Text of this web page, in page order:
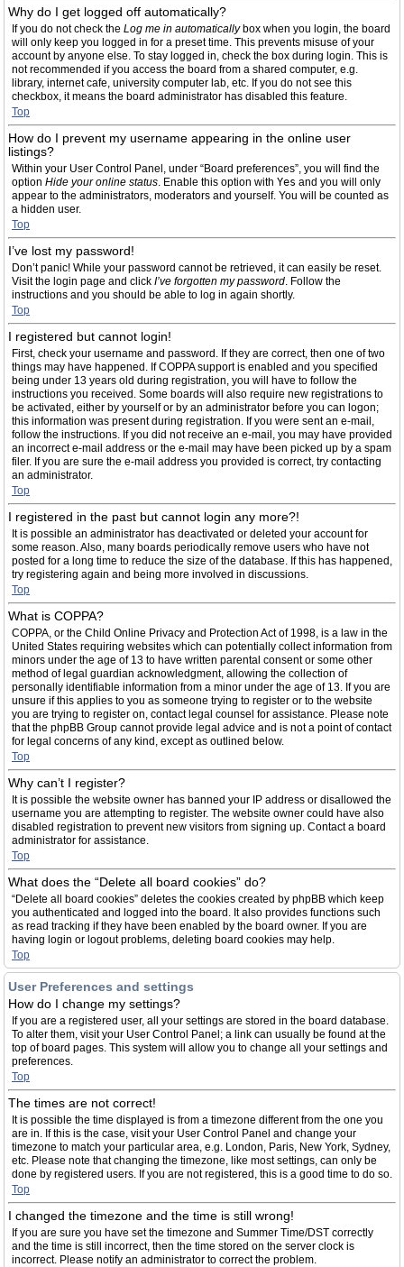
Why do I get logged off automatically?
If you do not check the Log me in automaticallybox when you login, the board
will only keep you logged in for a preset time. This prevents misuse of your
account by anyone else. To stay logged in, check the box during login. This is
not recommended if you access the board from a shared computer, e.g.
library, internet cafe, university computer lab, etc. If you do not see this
checkbox, it means the board administrator has disabled this feature.
Top
How do I prevent my username appearing in the online user
listings?
Within your User Control Panel, under “Board preferences”, you will find the
option Hide your online status. Enable this option with Yes and you will only
appear to the administrators, moderators and yourself. You will be counted as
a hidden user.
Top
I’ve lost my password!
Don’t panic! While your password cannot be retrieved, it can easily be reset.
Visit the login page and click I’ve forgotten my password. Follow the
instructions and you should be able to log in again shortly.
Top
I registered but cannot login!
First, check your username and password. If they are correct, then one of two
things may have happened. If COPPA support is enabled and you specified
being under 13 years old during registration, you will have to follow the
instructions you received. Some boards will also require new registrations to
be activated, either by yourself or by an administrator before you can logon;
this information was present during registration. If you were sent an e-mail,
follow the instructions. If you did not receive an e-mail, you may have provided
an incorrect e-mail address or the e-mail may have been picked up by a spam
filer. If you are sure the e-mail address you provided is correct, try contacting
an administrator.
Top
I registered in the past but cannot login any more?!
It is possible an administrator has deactivated or deleted your account for
some reason. Also, many boards periodically remove users who have not
posted for a long time to reduce the size of the database. If this has happened,
try registering again and being more involved in discussions.
Top
What is COPPA?
COPPA, or the Child Online Privacy and Protection Act of 1998, is a law in the
United States requiring websites which can potentially collect information from
minors under the age of 13 to have written parental consent or some other
method of legal guardian acknowledgment, allowing the collection of
personally identifiable information from a minor under the age of 13. If you are
unsure if this applies to you as someone trying to register or to the website
you are trying to register on, contact legal counsel for assistance. Please note
that the phpBB Group cannot provide legal advice and is not a point of contact
for legal concerns of any kind, except as outlined below.
Top
Why can’t I register?
It is possible the website owner has banned your IP address or disallowed the
username you are attempting to register. The website owner could have also
disabled registration to prevent new visitors from signing up. Contact a board
administrator for assistance.
Top
What does the “Delete all board cookies” do?
“Delete all board cookies” deletes the cookies created by phpBB which keep
you authenticated and logged into the board. It also provides functions such
as read tracking if they have been enabled by the board owner. If you are
having login or logout problems, deleting board cookies may help.
Top
User Preferences and settings
How do I change my settings?
If you are a registered user, all your settings are stored in the board database.
To alter them, visit your User Control Panel; a link can usually be found at the
top of board pages. This system will allow you to change all your settings and
preferences.
Top
The times are not correct!
It is possible the time displayed is from a timezone different from the one you
are in. If this is the case, visit your User Control Panel and change your
timezone to match your particular area, e.g. London, Paris, New York, Sydney,
etc. Please note that changing the timezone, like most settings, can only be
done by registered users. If you are not registered, this is a good time to do so.
Top
I changed the timezone and the time is still wrong!
If you are sure you have set the timezone and Summer Time/DST correctly
and the time is still incorrect, then the time stored on the server clock is
incorrect. Please notify an administrator to correct the problem.